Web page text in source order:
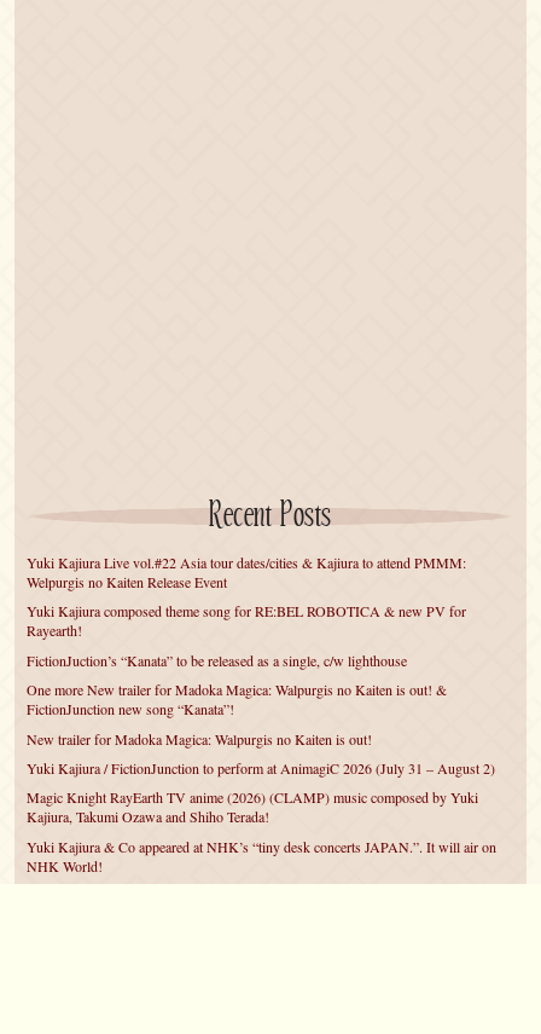
Recent Posts
Yuki Kajiura Live vol.#22 Asia tour dates/cities & Kajiura to attend PMMM:
Welpurgis no Kaiten Release Event
Yuki Kajiura composed theme song for RE:BEL ROBOTICA & new PV for
Rayearth!
FictionJuction’s “Kanata” to be released as a single, c/w lighthouse
One more New trailer for Madoka Magica: Walpurgis no Kaiten is out! &
FictionJunction new song “Kanata”!
New trailer for Madoka Magica: Walpurgis no Kaiten is out!
Yuki Kajiura / FictionJunction to perform at AnimagiC 2026 (July 31 – August 2)
Magic Knight RayEarth TV anime (2026) (CLAMP) music composed by Yuki
Kajiura, Takumi Ozawa and Shiho Terada!
Yuki Kajiura & Co appeared at NHK’s “tiny desk concerts JAPAN.”. It will air on
NHK World!